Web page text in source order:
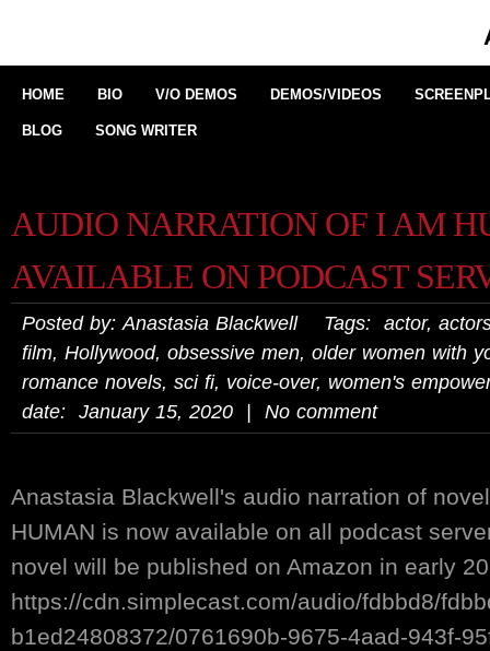
HOME BIO V/O DEMOS DEMOS/VIDEOS
BLOG SONG WRITER
AUDIO NARRATION OF I AM
AVAILABLE ON PODCAST
Posted by: Anastasia Blackwell Tags: actor,
film, Hollywood, obsessive men, older women with
romance novels, sci fi, voice-over, women's
date: January 15, 2020 | No comment
Anastasia Blackwell's audio narration of
HUMAN is now available on all podcast
novel will be published on Amazon in early
https://cdn.simplecast.com/audio/fdbbd8/
b1ed24808372/0761690b-9675-4aad-943f-